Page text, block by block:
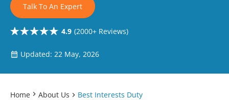
Talk To An Expert
4.9 (2000+ Reviews)
Updated: 22 May, 2026
Home About Us Best Interests Duty